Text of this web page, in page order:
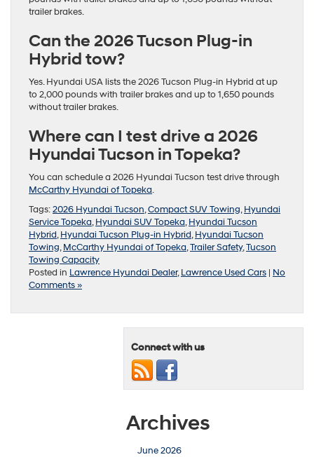
trailer brakes.
Can the 2026 Tucson Plug-in
Hybrid tow?
Yes. Hyundai USA lists the 2026 Tucson Plug-in Hybrid at up
to 2,000 pounds with trailer brakes and up to 1,650 pounds
without trailer brakes.
Where can I test drive a 2026
Hyundai Tucson in Topeka?
You can schedule a 2026 Hyundai Tucson test drive through
McCarthy Hyundai of Topeka.
Tags:2026 Hyundai Tucson,Compact SUV Towing,Hyundai
Service Topeka,Hyundai SUV Topeka,Hyundai Tucson
Hybrid,Hyundai Tucson Plug-in Hybrid,Hyundai Tucson
Towing,McCarthy Hyundai of Topeka,Trailer Safety,Tucson
Towing Capacity
Posted in Lawrence Hyundai Dealer,Lawrence Used Cars | No
Comments »
Connect with us
Archives
June 2026